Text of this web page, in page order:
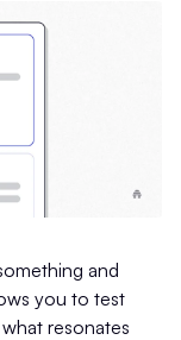
and
you to test
resonates